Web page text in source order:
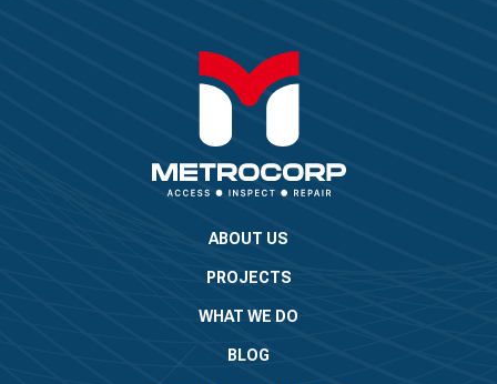
ABOUT US
PROJECTS
WHAT WE DO
BLOG